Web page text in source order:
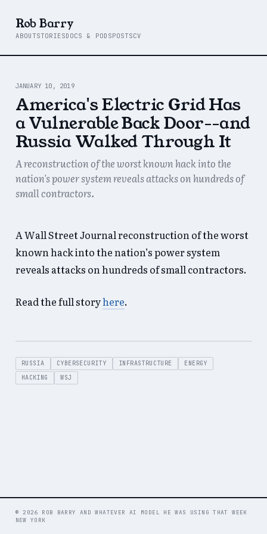
Rob Barry
ABOUTSTORIESDOCS & PODSPOSTSCV
JANUARY 10, 2019
America's Electric Grid Has
a Vulnerable Back Door--and
Russia Walked Through It
A reconstruction of the worst known hack into the
nation's power system reveals attacks on hundreds of
small contractors.
A Wall Street Journal reconstruction of the worst
known hack into the nation’s power system
reveals attacks on hundreds of small contractors.
Read the full storyhere.
RUSSIA CYBERSECURITY INFRASTRUCTURE
ENERGY
HACKING
WSJ
© 2026 ROB BARRY AND WHATEVER AI MODEL HE WAS USING THAT WEEK
NEW YORK